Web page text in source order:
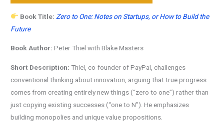
Book Title: Zero to One: Notes on Startups, or How to Build the
Future
Book Author: Peter Thiel with Blake Masters
Short Description: Thiel, co-founder of PayPal, challenges
conventional thinking about innovation, arguing that true progress
comes from creating entirely new things (“zero to one”) rather than
just copying existing successes (“one to N”). He emphasizes
building monopolies and unique value propositions.